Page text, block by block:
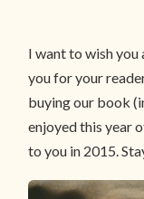
I want to wish you
you for your
buying our book
enjoyed this year
to you in 2015.